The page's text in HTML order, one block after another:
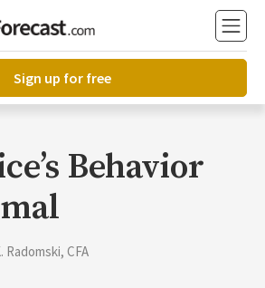
Sign up for free
Behavior
Radomski, CFA